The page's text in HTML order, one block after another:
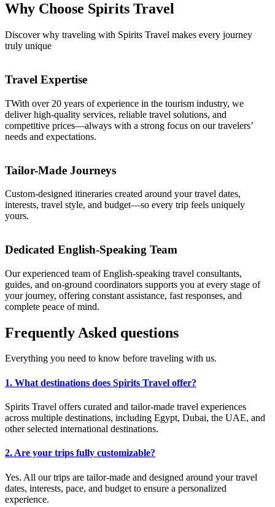
Why Choose Spirits Travel
Discover why traveling with Spirits Travel makes every journey
truly unique
Travel Expertise
TWith over 20 years of experience in the tourism industry, we
deliver high-quality services, reliable travel solutions, and
competitive prices—always with a strong focus on our travelers’
needs and expectations.
Tailor-Made Journeys
Custom-designed itineraries created around your travel dates,
interests, travel style, and budget—so every trip feels uniquely
yours.
Dedicated English-Speaking Team
Our experienced team of English-speaking travel consultants,
guides, and on-ground coordinators supports you at every stage of
your journey, offering constant assistance, fast responses, and
complete peace of mind.
Frequently Asked questions
Everything you need to know before traveling with us.
1. What destinations does Spirits Travel offer?
Spirits Travel offers curated and tailor-made travel experiences
across multiple destinations, including Egypt, Dubai, the UAE, and
other selected international destinations.
2. Are your trips fully customizable?
Yes. All our trips are tailor-made and designed around your travel
dates, interests, pace, and budget to ensure a personalized
experience.